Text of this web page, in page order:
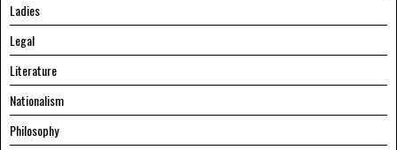
Ladies
Legal
Literature
Nationalism
Philosophy